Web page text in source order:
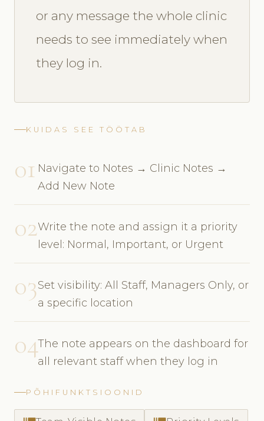
or any message the whole clinic
needs to see immediately when
they log in.
KUIDAS SEE TÖÖTAB
01 Navigate to Notes → Clinic Notes →
Add New Note
02Write the note and assign it a priority
level: Normal, Important, or Urgent
03Set visibility: All Staff, Managers Only, or
a specific location
04The note appears on the dashboard for
all relevant staff when they log in
PÕHIFUNKTSIOONID